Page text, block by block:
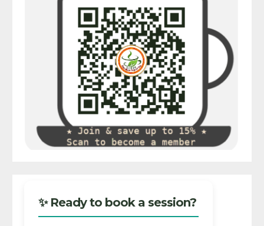
✨ Ready to book a session?